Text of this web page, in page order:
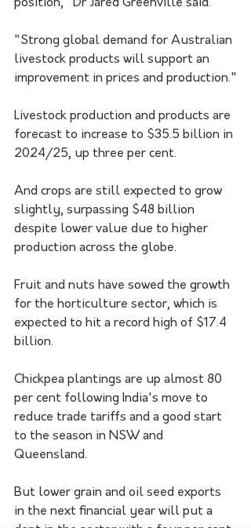
position," Dr Jared Greenville said.
"Strong global demand for Australian
livestock products will support an
improvement in prices and production."
Livestock production and products are
forecast to increase to $35.5 billion in
2024/25, up three per cent.
And crops are still expected to grow
slightly, surpassing $48 billion
despite lower value due to higher
production across the globe.
Fruit and nuts have sowed the growth
for the horticulture sector, which is
expected to hit a record high of $17.4
billion.
Chickpea plantings are up almost 80
per cent following India's move to
reduce trade tariffs and a good start
to the season in NSW and
Queensland.
But lower grain and oil seed exports
in the next financial year will put a